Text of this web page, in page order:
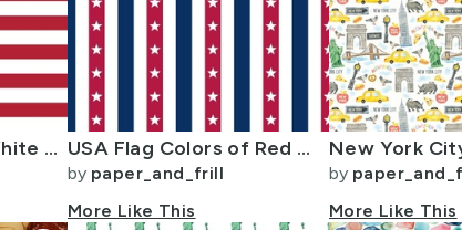
USA Flag Red and White Stripes USA Flag Colors of Red White and Blue with Stars in Alternating 1 Inch
by paper_and_frill
More Like This
by
More Like This